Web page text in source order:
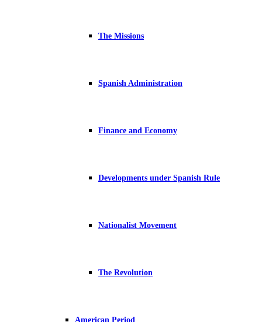
The Missions
Spanish Administration
Finance and Economy
Developments under Spanish Rule
Nationalist Movement
The Revolution
American Period